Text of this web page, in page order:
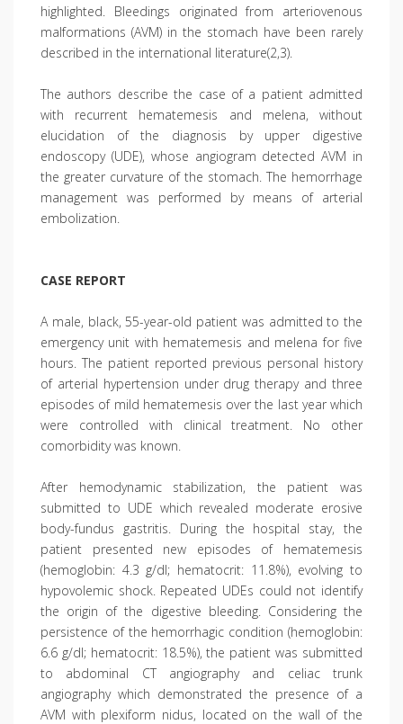
highlighted. Bleedings originated from arteriovenous
malformations (AVM) in the stomach have been rarely
described in the international literature(2,3).
The authors describe the case of a patient admitted
with recurrent hematemesis and melena, without
elucidation of the diagnosis by upper digestive
endoscopy (UDE), whose angiogram detected AVM in
the greater curvature of the stomach. The hemorrhage
management was performed by means of arterial
embolization.
CASE REPORT
A male, black, 55-year-old patient was admitted to the
emergency unit with hematemesis and melena for five
hours. The patient reported previous personal history
of arterial hypertension under drug therapy and three
episodes of mild hematemesis over the last year which
were controlled with clinical treatment. No other
comorbidity was known.
After hemodynamic stabilization, the patient was
submitted to UDE which revealed moderate erosive
body-fundus gastritis. During the hospital stay, the
patient presented new episodes of hematemesis
(hemoglobin: 4.3 g/dl; hematocrit: 11.8%), evolving to
hypovolemic shock. Repeated UDEs could not identify
the origin of the digestive bleeding. Considering the
persistence of the hemorrhagic condition (hemoglobin:
6.6 g/dl; hematocrit: 18.5%), the patient was submitted
to abdominal CT angiography and celiac trunk
angiography which demonstrated the presence of a
AVM with plexiform nidus, located on the wall of the